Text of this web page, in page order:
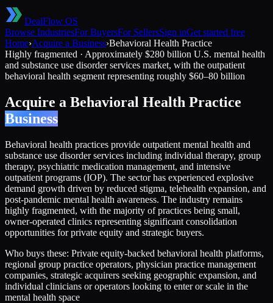
DealFlow OS
Browse IndustriesFor BuyersFor SellersSign inGet started free
Home›Acquire a Business›Behavioral Health Practice
Highly fragmented · Approximately $280 billion U.S. mental health
and substance use disorder services market, with the outpatient
behavioral health segment representing roughly $60–80 billion
Acquire a Behavioral Health Practice
Business
Behavioral health practices provide outpatient mental health and
substance use disorder services including individual therapy, group
therapy, psychiatric medication management, and intensive
outpatient programs (IOP). The sector has experienced explosive
demand growth driven by reduced stigma, telehealth expansion, and
post-pandemic mental health awareness. The industry remains
highly fragmented, with the majority of practices being small,
owner-operated clinics representing significant consolidation
opportunities for private equity and strategic buyers.
Who buys these: Private equity-backed behavioral health platforms,
regional group practice operators, physician practice management
companies, strategic acquirers seeking geographic expansion, and
individual clinicians or operators looking to enter or scale in the
mental health space